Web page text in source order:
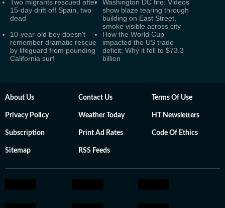
Two migrants rescued after
15-day drift off Spain, two
dead
Washington DC fire: Videos
show blaze tearing through
building on East Street,
smoke visible across city
10-year-old boy doesn't
remember dramatic rescue
by lifeguard from pounding
California surf
How the World Cup
impacted the US trade
deficit: Why it fell to $73.3
billion
About Us Contact Us Terms Of Use
Privacy Policy Weather Today HT Newsletters
Subscription Print Ad Rates Code Of Ethics
Sitemap RSS Feeds